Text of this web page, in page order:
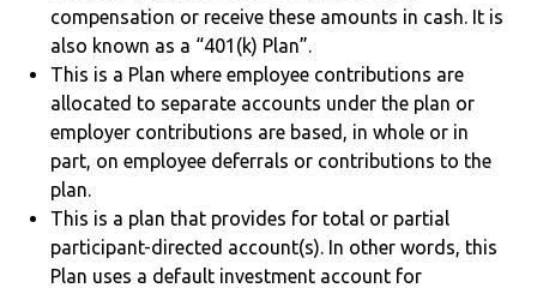
compensation or receive these amounts in cash. It is
also known as a “401(k) Plan”.
This is a Plan where employee contributions are
allocated to separate accounts under the plan or
employer contributions are based, in whole or in
part, on employee deferrals or contributions to the
plan.
This is a plan that provides for total or partial
participant-directed account(s). In other words, this
Plan uses a default investment account for